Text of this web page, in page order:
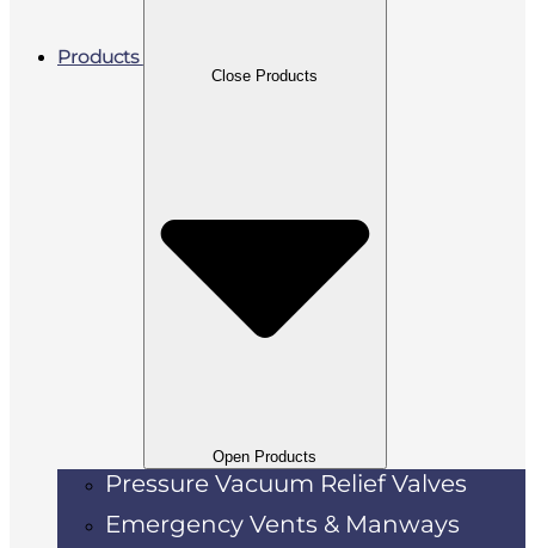
Products
Close Products
Open Products
Pressure Vacuum Relief Valves
Emergency Vents & Manways